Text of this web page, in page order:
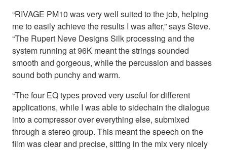
“RIVAGE PM10 was very well suited to the job, helping
me to easily achieve the results I was after,” says Steve.
“The Rupert Neve Designs Silk processing and the
system running at 96K meant the strings sounded
smooth and gorgeous, while the percussion and basses
sound both punchy and warm.
“The four EQ types proved very useful for different
applications, while I was able to sidechain the dialogue
into a compressor over everything else, submixed
through a stereo group. This meant the speech on the
film was clear and precise, sitting in the mix very nicely